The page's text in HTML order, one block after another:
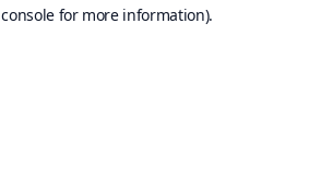
for more information).